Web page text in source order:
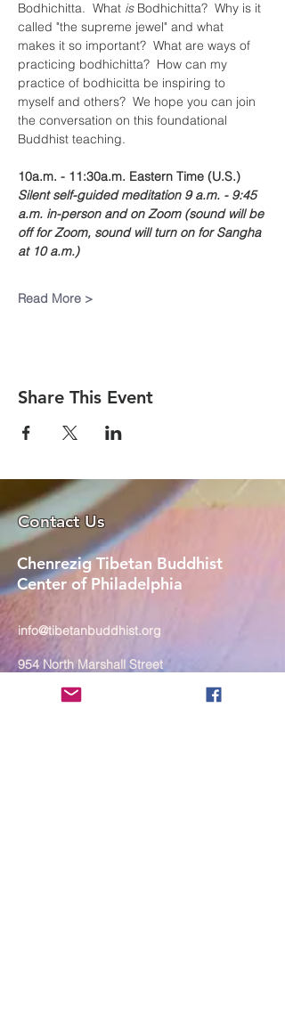
Bodhichitta.  What is Bodhichitta?  Why is it
called "the supreme jewel" and what
makes it so important?  What are ways of
practicing bodhichitta?  How can my
practice of bodhicitta be inspiring to
myself and others?  We hope you can join
the conversation on this foundational
Buddhist teaching.
10a.m. - 11:30a.m. Eastern Time (U.S.)
Silent self-guided meditation 9 a.m. - 9:45
a.m. in-person and on Zoom (sound will be
off for Zoom, sound will turn on for Sangha
at 10 a.m.)
Read More >
Share This Event
Contact Us
Chenrezig Tibetan Buddhist
Center of Philadelphia
info@tibetanbuddhist.org
954 North Marshall Street